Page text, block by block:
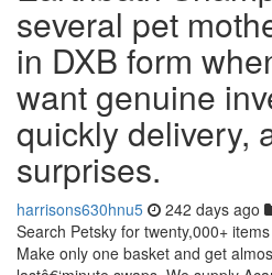
several pet
in DXB form
want genuine
quickly delivery,
surprises.
harrisons630hnu5 242 days ago
Search Petsky for twenty,000+
Make only one basket and get